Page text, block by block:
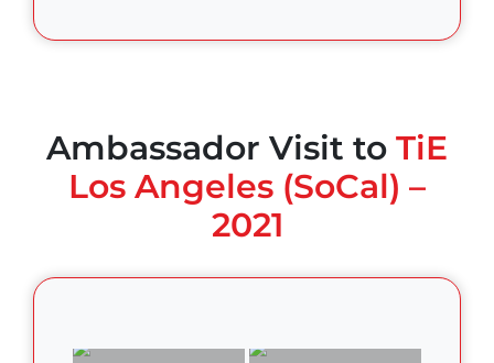
Ambassador Visit to TiE
Los Angeles (SoCal) –
2021